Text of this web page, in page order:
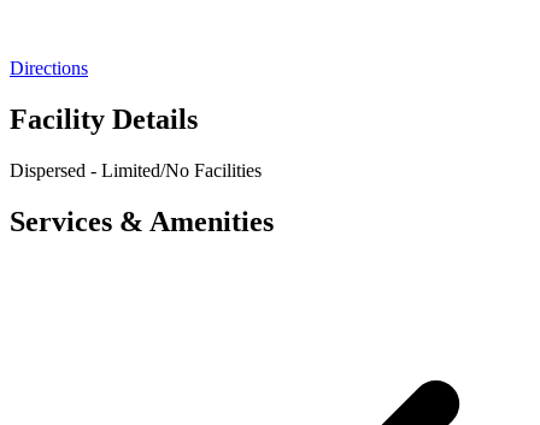
Directions
Facility Details
Dispersed - Limited/No Facilities
Services & Amenities